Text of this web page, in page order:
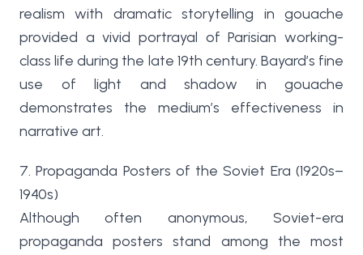
realism with dramatic storytelling in gouache
provided a vivid portrayal of Parisian working-
class life during the late 19th century. Bayard’s fine
use of light and shadow in gouache
demonstrates the medium’s effectiveness in
narrative art.
7. Propaganda Posters of the Soviet Era (1920s–
1940s)
Although often anonymous, Soviet-era
propaganda posters stand among the most